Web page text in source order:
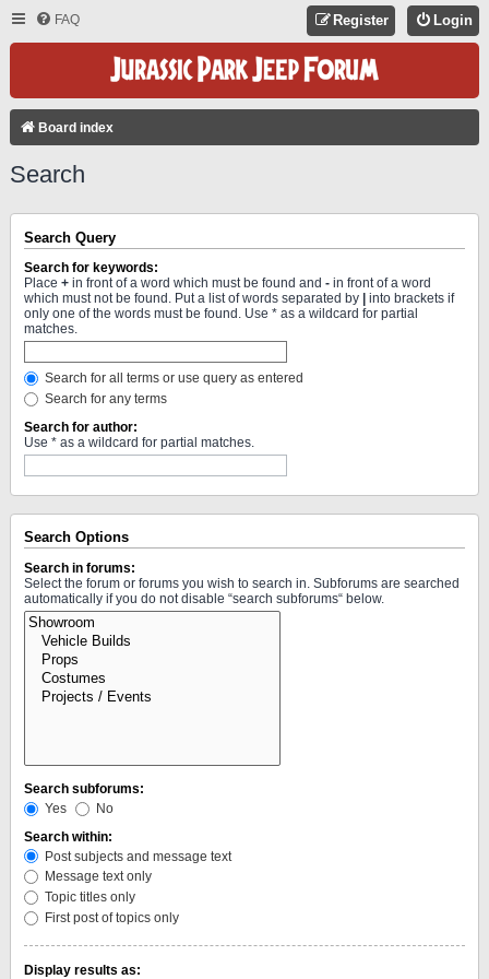
FAQ Login
Register
Board index
Search
Search Query
Search for keywords:
Place + in front of a word which must be found and - in front of a word
which must not be found. Put a list of words separated by
into brackets if
only one of the words must be found. Use * as a wildcard for partial
matches.
Search for all terms or use query as entered
Search for any terms
Search for author:
Use * as a wildcard for partial matches.
Search Options
Search in forums:
Select the forum or forums you wish to search in. Subforums are searched
automatically if you do not disable “search subforums“ below.
Search subforums:
Yes
No
Search within:
Post subjects and message text
Message text only
Topic titles only
First post of topics only
Display results as: